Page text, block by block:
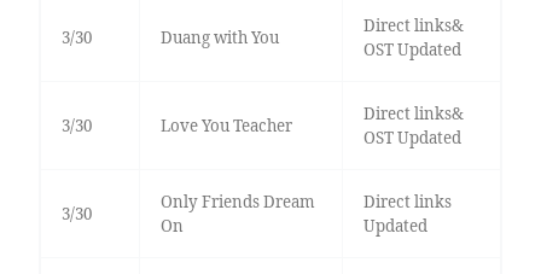
3/30 Duang with You
Direct links&
OST Updated
3/30 Love You Teacher
Direct links&
OST Updated
3/30
Only Friends Dream
On
Direct links
Updated